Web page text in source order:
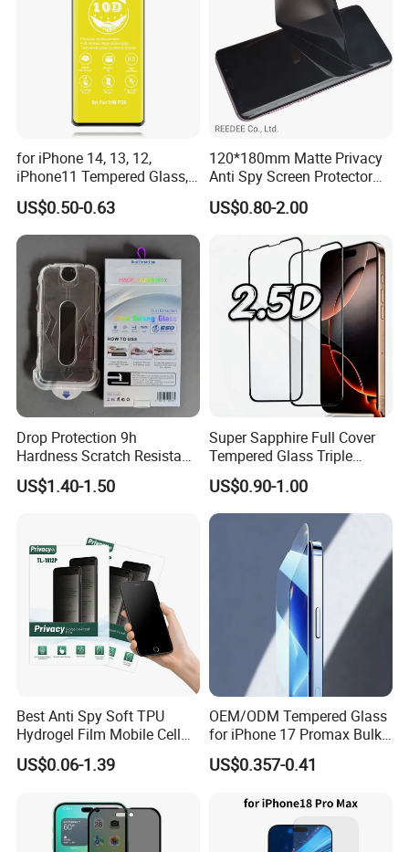
for iPhone 14, 13, 12,
iPhone11 Tempered Glass,
for iPhone 11 PRO Max 10d
Glass, for iPhone 11 Screen
Protector
US$0.50-0.63
120*180mm Matte Privacy
Anti Spy Screen Protector
for Mobile Phone
US$0.80-2.00
Drop Protection 9h
Hardness Scratch Resistant
Privacy Tempered Glass
Screen Protector for Phone
US$1.40-1.50
Super Sapphire Full Cover
Tempered Glass Triple
Strong 2.5D Screen
Protector for iPhone
17/17PRO/17promax
US$0.90-1.00
Best Anti Spy Soft TPU
Hydrogel Film Mobile Cell
Phone Privacy Glass Nano
Screen Protector for iPhone
PRO Max Samsung Xiaomi
Oppo Huawei
US$0.06-1.39
OEM/ODM Tempered Glass
for iPhone 17 Promax Bulk
Supply Custom Logo &
Packaging Factory Screen
US$0.357-0.41